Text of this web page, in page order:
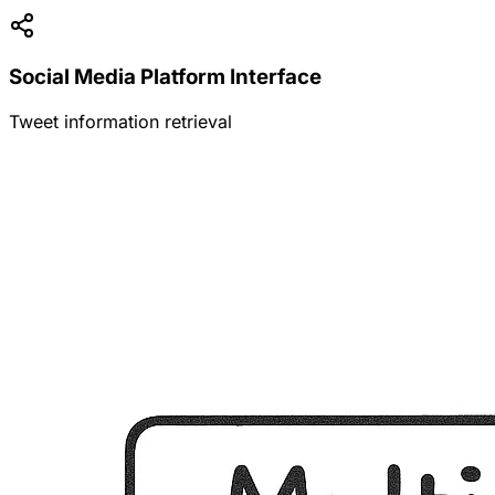
Social Media Platform Interface
Tweet information retrieval